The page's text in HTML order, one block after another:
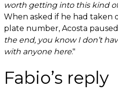
worth getting into this kind
When asked if he had taken
plate number, Acosta
the end, you know I don’t
with anyone here."
Fabio’s reply